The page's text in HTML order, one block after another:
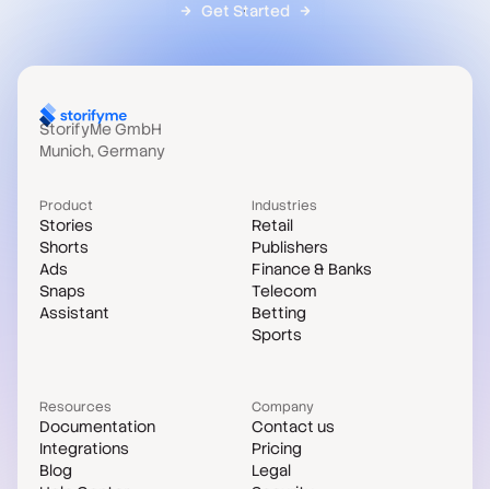
Get Started
StorifyMe GmbH
Munich, Germany
Product
Stories
Shorts
Ads
Snaps
Assistant
Industries
Retail
Publishers
Finance & Banks
Telecom
Betting
Sports
Resources
Documentation
Integrations
Blog
Company
Contact us
Pricing
Legal